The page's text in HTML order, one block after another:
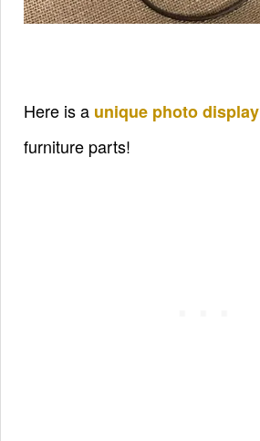
Here is a unique photo display
furniture parts!